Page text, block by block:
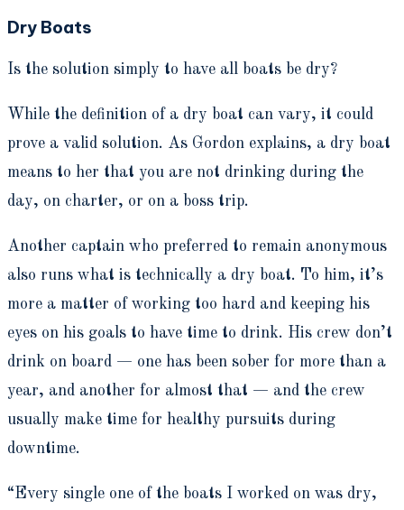
Dry Boats
Is the solution simply to have all boats be dry?
While the definition of a dry boat can vary, it could
prove a valid solution. As Gordon explains, a dry boat
means to her that you are not drinking during the
day, on charter, or on a boss trip.
Another captain who preferred to remain anonymous
also runs what is technically a dry boat. To him, it’s
more a matter of working too hard and keeping his
eyes on his goals to have time to drink. His crew don’t
drink on board — one has been sober for more than a
year, and another for almost that — and the crew
usually make time for healthy pursuits during
downtime.
“Every single one of the boats I worked on was dry,